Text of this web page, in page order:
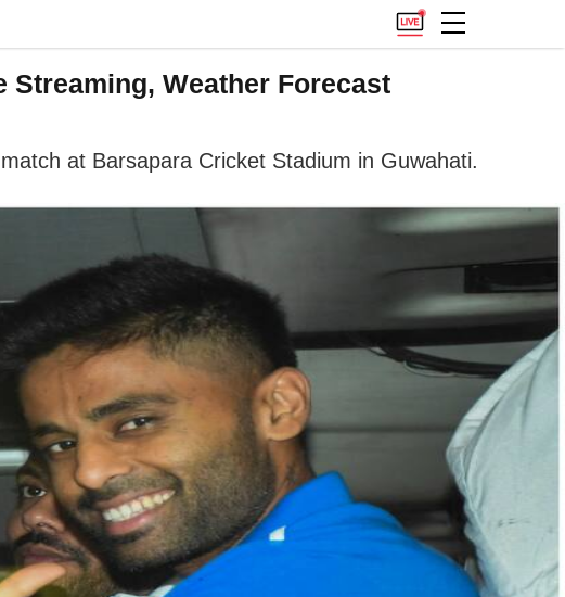
Streaming, Weather Forecast
at Barsapara Cricket Stadium in Guwahati.